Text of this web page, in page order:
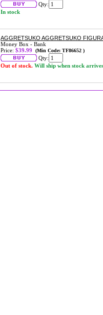
Qty:
In stock
AGGRETSUKO AGGRETSUKO
Money Box - Bank
Price: $39.99 (Min Code: TF86652 )
Qty:
Out of stock. Will ship when stock arrives